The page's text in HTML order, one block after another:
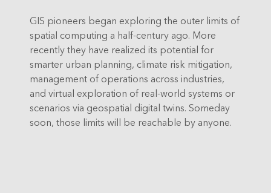
GIS pioneers began exploring the outer limits of
spatial computing a half-century ago. More
recently they have realized its potential for
smarter urban planning, climate risk mitigation,
management of operations across industries,
and virtual exploration of real-world systems or
scenarios via geospatial digital twins. Someday
soon, those limits will be reachable by anyone.